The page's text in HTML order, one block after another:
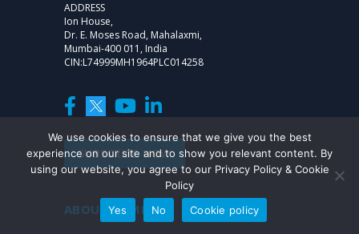
ADDRESS
Ion House,
Dr. E. Moses Road, Mahalaxmi,
Mumbai-400 011, India
CIN:L74999MH1964PLC014258
SUBSCRIBE NOW
ABOUT COMPANY
We use cookies to ensure that we give you the best
experience on our site and to show you relevant content. By
using our website, you agree to our Privacy Policy & Cookie
Policy
Yes
No Cookie policy